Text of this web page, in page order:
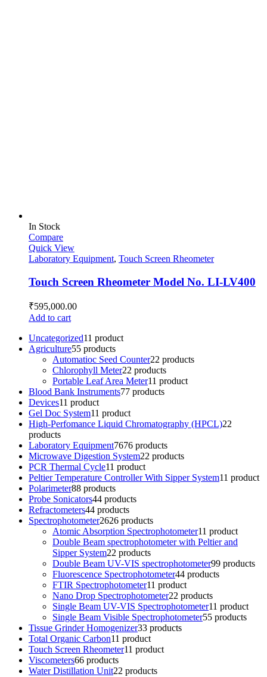
In Stock
Compare
Quick View
Laboratory Equipment, Touch Screen Rheometer
Touch Screen Rheometer Model No. LI-LV400
₹595,000.00
Add to cart
Uncategorized11 product
Agriculture55 products
Automatioc Seed Counter22 products
Chlorophyll Meter22 products
Portable Leaf Area Meter11 product
Blood Bank Instruments77 products
Devices11 product
Gel Doc System11 product
High-Perfomance Liquid Chromatography (HPCL)22
products
Laboratory Equipment7676 products
Microwave Digestion System22 products
PCR Thermal Cycle11 product
Peltier Temperature Controller With Sipper System11 product
Polarimeter88 products
Probe Sonicators44 products
Refractometers44 products
Spectrophotometer2626 products
Atomic Absorption Spectrophotometer11 product
Double Beam spectrophotometer with Peltier and
Sipper System22 products
Double Beam UV-VIS spectrophotometer99 products
Fluorescence Spectrophotometer44 products
FTIR Spectrophotometer11 product
Nano Drop Spectrophotometer22 products
Single Beam UV-VIS Spectrophotometer11 product
Single Beam Visible Spectrophotometer55 products
Tissue Grinder Homogenizer33 products
Total Organic Carbon11 product
Touch Screen Rheometer11 product
Viscometers66 products
Water Distillation Unit22 products